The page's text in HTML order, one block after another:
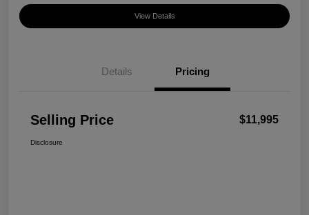
View Details
Details Pricing
Selling Price $11,995
Disclosure